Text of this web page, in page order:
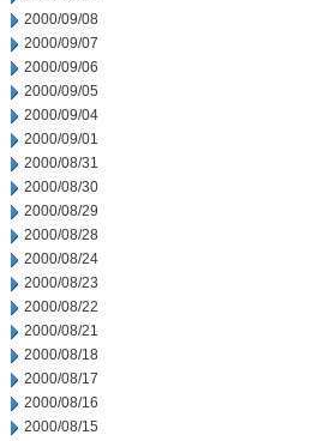
2000/09/08
2000/09/07
2000/09/06
2000/09/05
2000/09/04
2000/09/01
2000/08/31
2000/08/30
2000/08/29
2000/08/28
2000/08/24
2000/08/23
2000/08/22
2000/08/21
2000/08/18
2000/08/17
2000/08/16
2000/08/15